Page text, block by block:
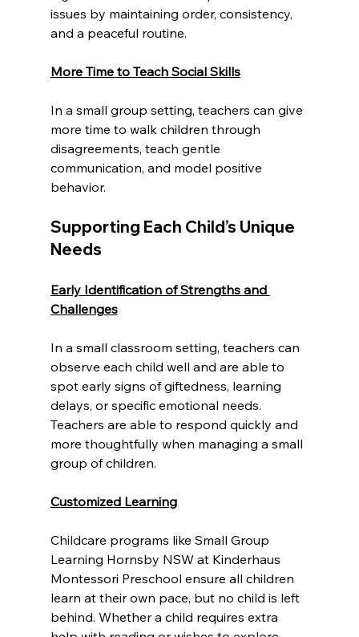
issues by maintaining order, consistency,
and a peaceful routine.
More Time to Teach Social Skills
In a small group setting, teachers can give
more time to walk children through
disagreements, teach gentle
communication, and model positive
behavior.
Supporting Each Child’s Unique
Needs
Early Identification of Strengths and
Challenges
In a small classroom setting, teachers can
observe each child well and are able to
spot early signs of giftedness, learning
delays, or specific emotional needs.
Teachers are able to respond quickly and
more thoughtfully when managing a small
group of children.
Customized Learning
Childcare programs like Small Group
Learning Hornsby NSW at Kinderhaus
Montessori Preschool ensure all children
learn at their own pace, but no child is left
behind. Whether a child requires extra